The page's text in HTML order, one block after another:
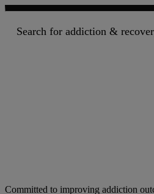
Search for addiction &
Committed to improving addiction